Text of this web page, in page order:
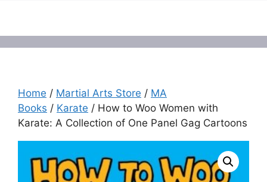
Home / Martial Arts Store / MA
Books / Karate / How to Woo Women with
Karate: A Collection of One Panel Gag Cartoons